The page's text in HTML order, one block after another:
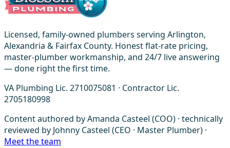
Licensed, family-owned plumbers serving Arlington,
Alexandria & Fairfax County. Honest flat-rate pricing,
master-plumber workmanship, and 24/7 live answering
— done right the first time.
VA Plumbing Lic. 2710075081 · Contractor Lic.
2705180998
Content authored by Amanda Casteel (COO) · technically
reviewed by Johnny Casteel (CEO · Master Plumber) ·
Meet the team